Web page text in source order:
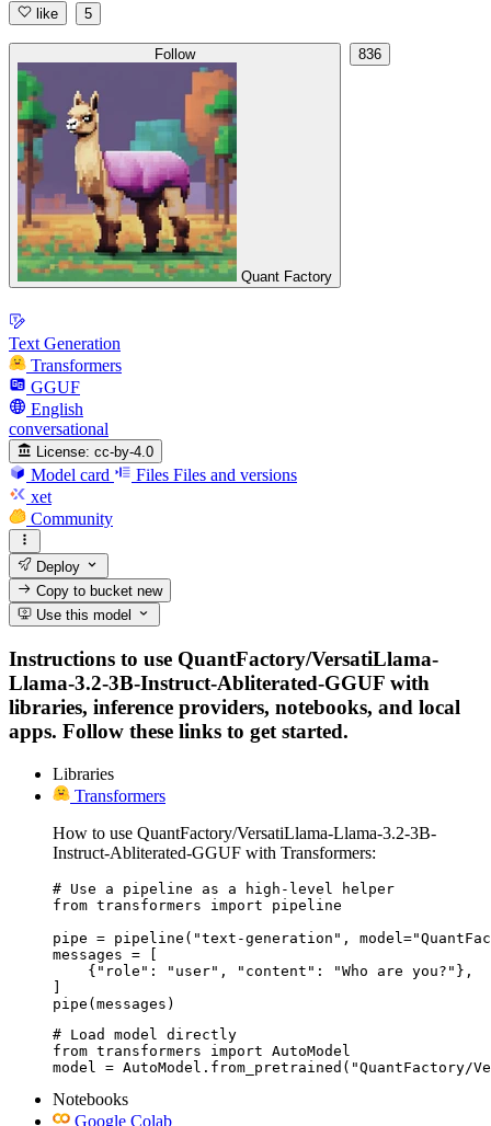
like 5
Follow
Quant Factory
836
Text Generation
Transformers
GGUF
English
conversational
License: cc-by-4.0
Model card Files Files and versions
xet
Community
Deploy
Copy to bucketnew
Use this model
Instructions to use QuantFactory/VersatiLlama-
Llama-3.2-3B-Instruct-Abliterated-GGUF with
libraries, inference providers, notebooks, and local
apps. Follow these links to get started.
Libraries
Transformers
How to use QuantFactory/VersatiLlama-Llama-3.2-3B-
Instruct-Abliterated-GGUF with Transformers:
# Use a pipeline as a high-level helper
from transformers import pipeline
pipe = pipeline("text-generation",
messages = [
    {"role": "user", "content": "Who are you?"},
]
pipe(messages)
# Load model directly
from transformers import AutoModel
model = AutoModel.from_pretrained("QuantFactory/
Notebooks
Google Colab